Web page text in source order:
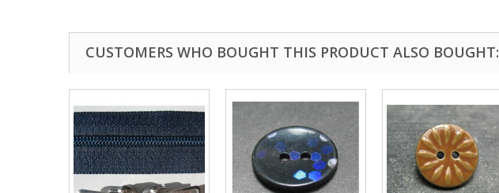
CUSTOMERS WHO BOUGHT THIS PRODUCT ALSO BOUGHT: